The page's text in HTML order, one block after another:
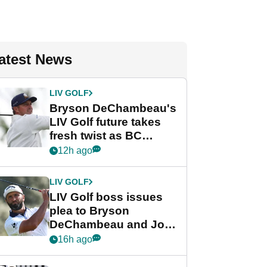
News
LIV GOLF
Bryson DeChambeau's
LIV Golf future takes
fresh twist as BC
Partners eyes funding
12h ago
LIV GOLF
LIV Golf boss issues
plea to Bryson
DeChambeau and Jon
Rahm after major
16h ago